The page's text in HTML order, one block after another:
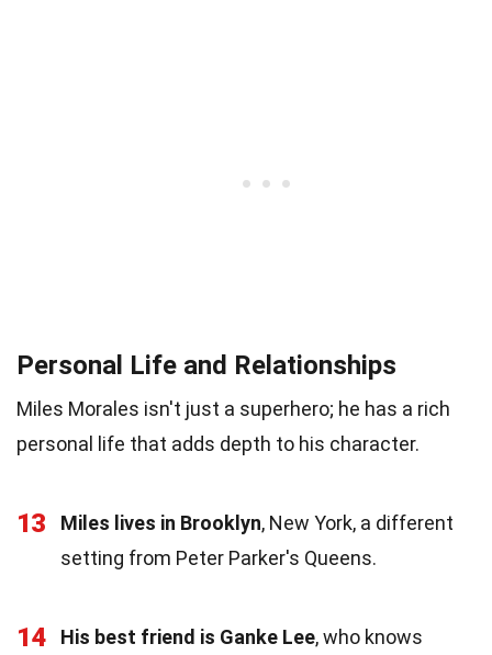
Personal Life and Relationships
Miles Morales isn't just a superhero; he has a rich
personal life that adds depth to his character.
13 Miles lives in Brooklyn, New York, a different
setting from Peter Parker's Queens.
14 His best friend is Ganke Lee, who knows